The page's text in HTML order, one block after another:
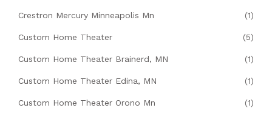
Crestron Mercury Minneapolis Mn (1)
Custom Home Theater (5)
Custom Home Theater Brainerd, MN (1)
Custom Home Theater Edina, MN (1)
Custom Home Theater Orono Mn (1)